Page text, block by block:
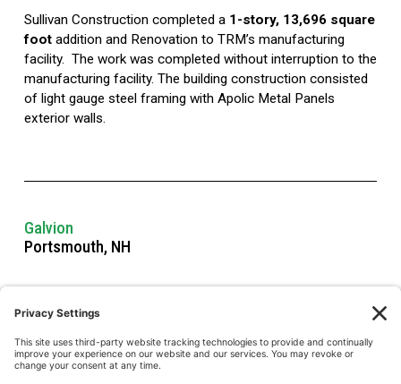
Sullivan Construction completed a 1-story, 13,696 square
foot addition and Renovation to TRM’s manufacturing
facility.  The work was completed without interruption to the
manufacturing facility. The building construction consisted
of light gauge steel framing with Apolic Metal Panels
exterior walls.
Galvion
Portsmouth, NH